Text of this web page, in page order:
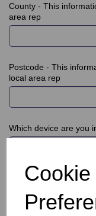
County - This
area rep
Postcode - This
local area rep
Which device are you
Are you qualified to
I am qualified in